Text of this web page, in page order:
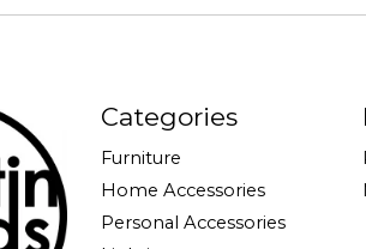
Categories
Furniture
Home Accessories
Personal Accessories